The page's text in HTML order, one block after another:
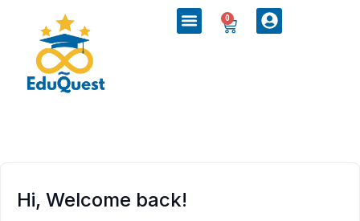
0
Hi, Welcome back!